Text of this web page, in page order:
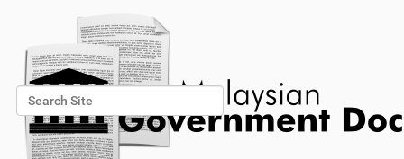
Search Site
Advanced Search…